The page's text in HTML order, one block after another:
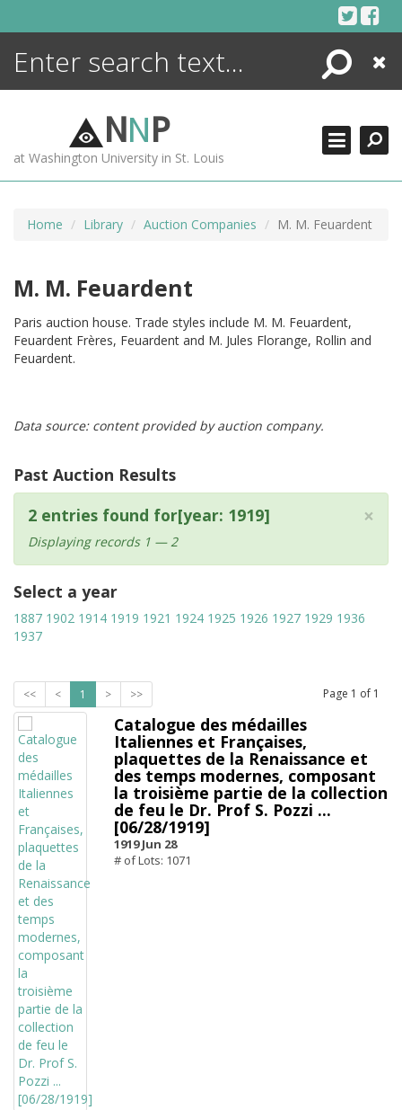
Search
Close
NNP
at Washington University in St. Louis
Home Library Auction Companies M. M. Feuardent
M. M. Feuardent
Paris auction house. Trade styles include M. M. Feuardent,
Feuardent Frères, Feuardent and M. Jules Florange, Rollin and
Feuardent.
Data source: content provided by auction company.
Past Auction Results
×
2 entries found for[year: 1919]
Displaying records 1 — 2
Select a year
1887 1902 1914 1919 1921 1924 1925 1926 1927 1929 1936
1937
<< < 1 > >> Page 1 of 1
Catalogue des médailles
Italiennes et Françaises,
plaquettes de la Renaissance et
des temps modernes, composant
la troisième partie de la collection
de feu le Dr. Prof S. Pozzi ...
[06/28/1919]
1919 Jun 28
# of Lots: 1071
ENCYCLOPEDIA
MORE +
ADVANCED SEARCHING